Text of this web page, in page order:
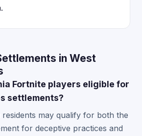
in West
Fortnite players eligible for
settlements?
residents may qualify for both the
for deceptive practices and